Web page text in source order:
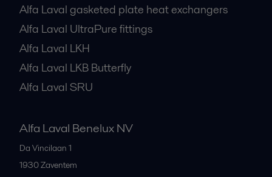
Alfa Laval gasketed plate heat exchangers
Alfa Laval UltraPure fittings
Alfa Laval LKH
Alfa Laval LKB Butterfly
Alfa Laval SRU
Alfa Laval Benelux NV
Da Vincilaan 1
1930Zaventem